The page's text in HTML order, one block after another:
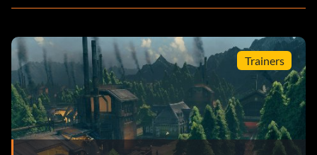
Trainers